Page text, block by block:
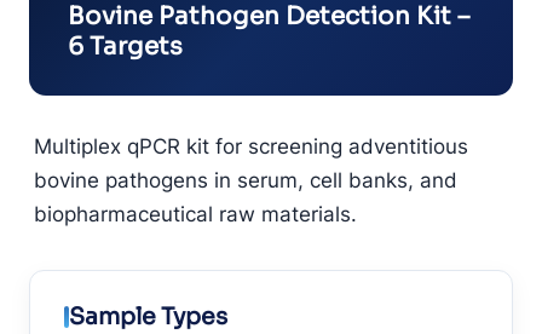
Bovine Pathogen Detection Kit –
6 Targets
Multiplex qPCR kit for screening adventitious
bovine pathogens in serum, cell banks, and
biopharmaceutical raw materials.
Sample Types